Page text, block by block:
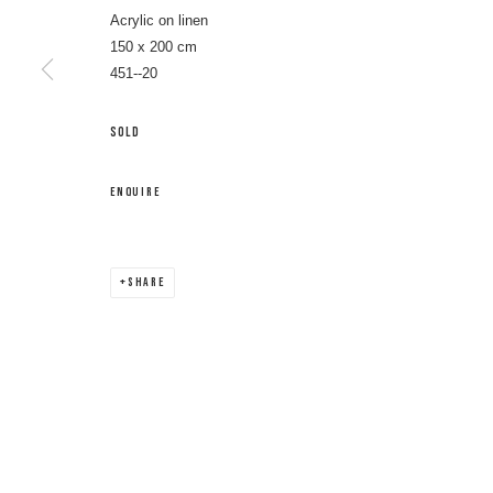
Acrylic on linen
150 x 200 cm
451--20
SOLD
ENQUIRE
SHARE